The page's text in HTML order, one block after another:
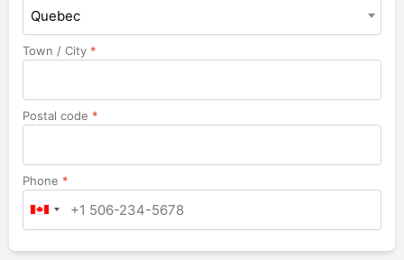
Quebec
Town / City *
Postal code *
Phone *